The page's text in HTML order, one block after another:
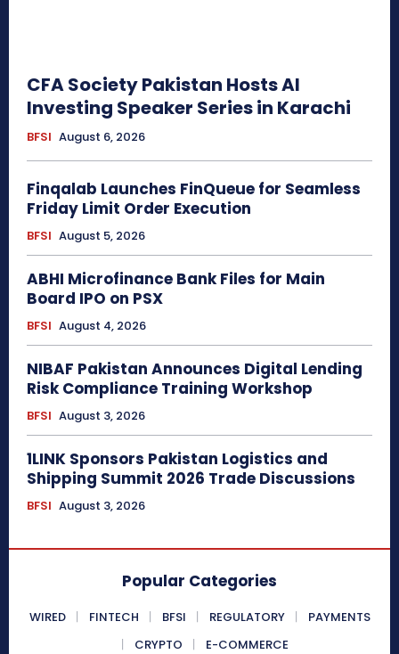
CFA Society Pakistan Hosts AI
Investing Speaker Series in Karachi
BFSI August 6, 2026
Finqalab Launches FinQueue for Seamless
Friday Limit Order Execution
BFSI August 5, 2026
ABHI Microfinance Bank Files for Main
Board IPO on PSX
BFSI August 4, 2026
NIBAF Pakistan Announces Digital Lending
Risk Compliance Training Workshop
BFSI August 3, 2026
1LINK Sponsors Pakistan Logistics and
Shipping Summit 2026 Trade Discussions
BFSI August 3, 2026
Popular Categories
WIRED FINTECH BFSI REGULATORY
PAYMENTS
CRYPTO
E-COMMERCE